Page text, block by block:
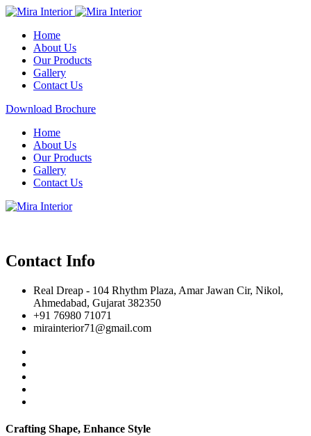
Home
About Us
Our Products
Gallery
Contact Us
Download Brochure
Home
About Us
Our Products
Gallery
Contact Us
Contact Info
Real Dreap - 104 Rhythm Plaza, Amar Jawan Cir, Nikol,
Ahmedabad, Gujarat 382350
+91 76980 71071
mirainterior71@gmail.com
Crafting Shape, Enhance Style